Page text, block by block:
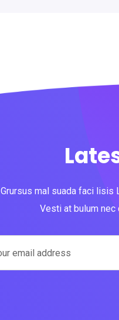
Grursus mal suada faci lisis
Vesti at bulum nec